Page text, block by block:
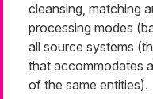
cleansing, matching
processing modes
all source systems
that accommodates
of the same entities).